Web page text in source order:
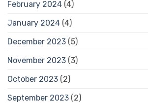
February 2024 (4)
January 2024 (4)
December 2023 (5)
November 2023 (3)
October 2023 (2)
September 2023 (2)